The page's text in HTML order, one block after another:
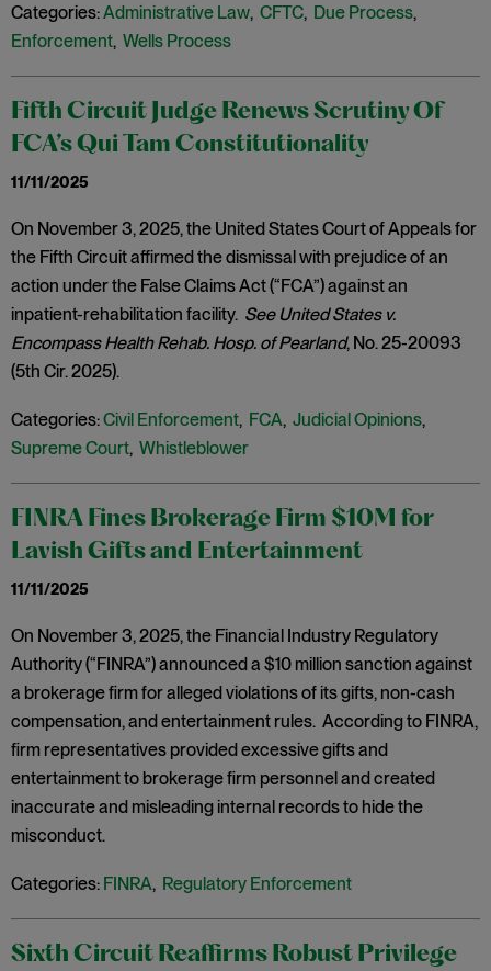
Categories:Administrative Law, CFTC, Due Process,
Enforcement, Wells Process
Fifth Circuit Judge Renews Scrutiny Of
FCA’s Qui Tam Constitutionality
11/11/2025
On November 3, 2025, the United States Court of Appeals for
the Fifth Circuit affirmed the dismissal with prejudice of an
action under the False Claims Act (“FCA”) against an
inpatient-rehabilitation facility. See United States v.
Encompass Health Rehab. Hosp. of Pearland, No. 25-20093
(5th Cir. 2025).
Categories:Civil Enforcement, FCA, Judicial Opinions,
Supreme Court, Whistleblower
FINRA Fines Brokerage Firm $10M for
Lavish Gifts and Entertainment
11/11/2025
On November 3, 2025, the Financial Industry Regulatory
Authority (“FINRA”) announced a $10 million sanction against
a brokerage firm for alleged violations of its gifts, non-cash
compensation, and entertainment rules. According to FINRA,
firm representatives provided excessive gifts and
entertainment to brokerage firm personnel and created
inaccurate and misleading internal records to hide the
misconduct.
Categories: FINRA, Regulatory Enforcement
Sixth Circuit Reaffirms Robust Privilege